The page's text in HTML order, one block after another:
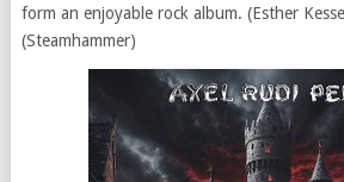
form an enjoyable rock album. (Esther
(Steamhammer)